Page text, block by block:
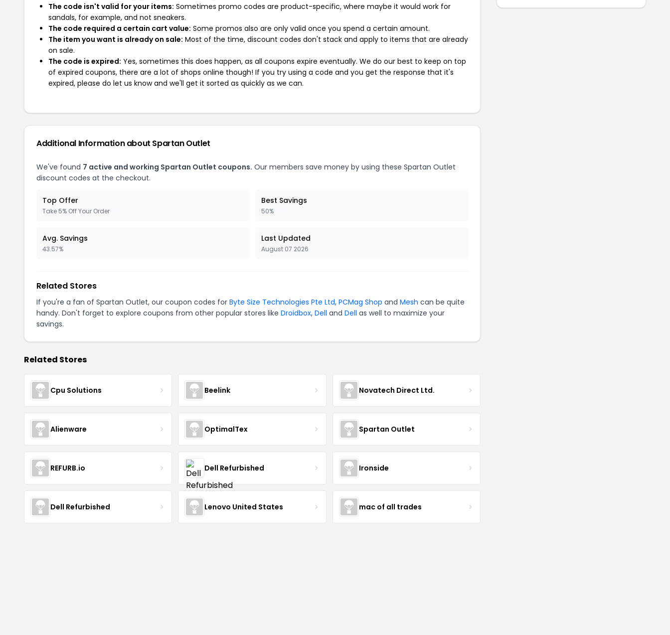
The code isn't valid for your items: Sometimes promo codes are product-specific, where maybe it would work for
sandals, for example, and not sneakers.
The code required a certain cart value: Some promos also are only valid once you spend a certain amount.
The item you want is already on sale: Most of the time, discount codes don't stack and apply to items that are already
on sale.
The code is expired: Yes, sometimes this does happen, as all coupons expire eventually. We do our best to keep on top
of expired coupons, there are a lot of shops online though! If you try using a code and you get the response that it's
expired, please do let us know and we'll get it sorted as quickly as we can.
Additional Information about Spartan Outlet
We've found 7 active and working Spartan Outlet coupons. Our members save money by using these Spartan Outlet
discount codes at the checkout.
Top Offer
Take 5% Off Your Order
Best Savings
50%
Avg. Savings
43.57%
Last Updated
August 07 2026
Related Stores
If you're a fan of Spartan Outlet, our coupon codes for Byte Size Technologies Pte Ltd, PCMag Shop and Mesh can be quite
handy. Don't forget to explore coupons from other popular stores like Droidbox, Dell and Dell as well to maximize your
savings.
Related Stores
Cpu Solutions Beelink Novatech Direct Ltd.
Alienware OptimalTex Spartan Outlet
REFURB.io Dell Refurbished Ironside
Dell Refurbished Lenovo United States mac of all trades